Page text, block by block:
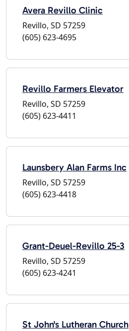
Avera Revillo Clinic
Revillo, SD 57259
(605) 623-4695
Revillo Farmers Elevator
Revillo, SD 57259
(605) 623-4411
Launsbery Alan Farms Inc
Revillo, SD 57259
(605) 623-4418
Grant-Deuel-Revillo 25-3
Revillo, SD 57259
(605) 623-4241
St John's Lutheran Church